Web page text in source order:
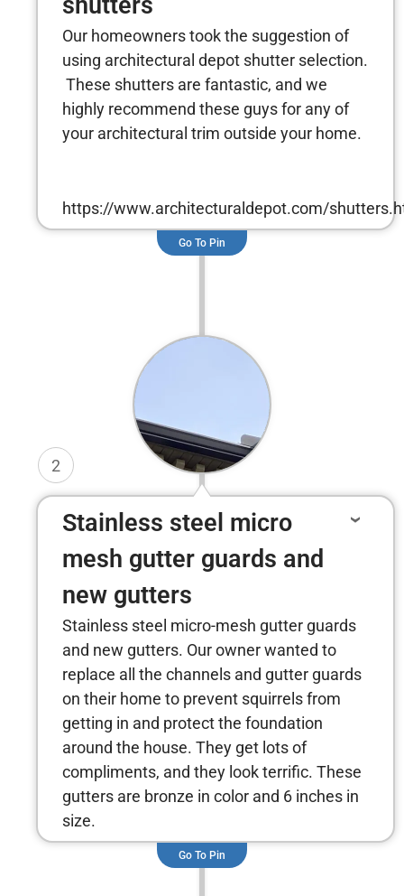
Our homeowners took the suggestion of
using architectural depot shutter selection.
These shutters are fantastic, and we
highly recommend these guys for any of
your architectural trim outside your home.
https://www.architecturaldepot.com/
Go To Pin
2
Stainless steel micro
mesh gutter guards and
new gutters
Stainless steel micro-mesh gutter guards
and new gutters. Our owner wanted to
replace all the channels and gutter guards
on their home to prevent squirrels from
getting in and protect the foundation
around the house. They get lots of
compliments, and they look terrific. These
gutters are bronze in color and 6 inches in
size.
Go To Pin